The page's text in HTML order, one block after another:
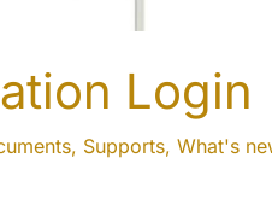
Login
, Supports, What's